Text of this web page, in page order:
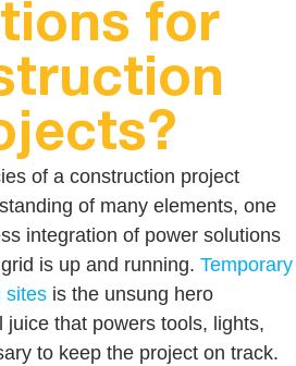
for
of a construction project
of many elements, one
integration of power solutions
is up and running. Temporary
sites is the unsung hero
juice that powers tools, lights,
to keep the project on track.